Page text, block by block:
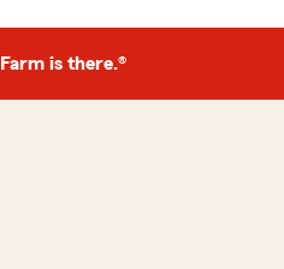
is there.®